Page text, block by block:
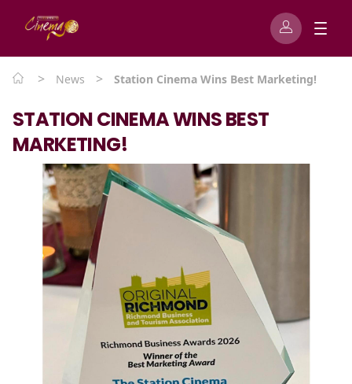
> News > Station Cinema Wins Best Marketing!
STATION CINEMA WINS BEST
MARKETING!